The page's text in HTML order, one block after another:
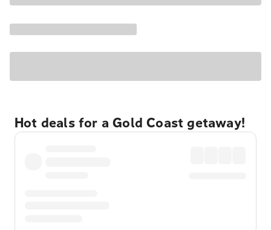
Hot deals for a Gold Coast getaway!